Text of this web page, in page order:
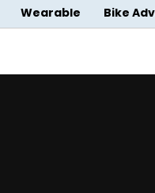
Wearable Bike